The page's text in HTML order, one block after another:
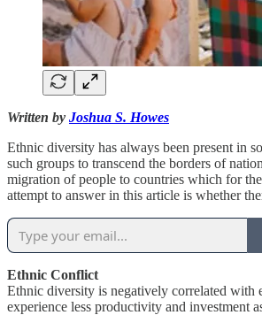
Written by Joshua S. Howes
Ethnic diversity has always been present in
such groups to transcend the borders of
migration of people to countries which for
attempt to answer in this article is whether
Ethnic Conflict
Ethnic diversity is negatively correlated with
experience less productivity and investment